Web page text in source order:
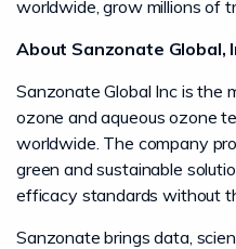
worldwide, grow millions of
About Sanzonate Global,
Sanzonate Global Inc is the
ozone and aqueous ozone
worldwide. The company
green and sustainable
efficacy standards without
Sanzonate brings data,